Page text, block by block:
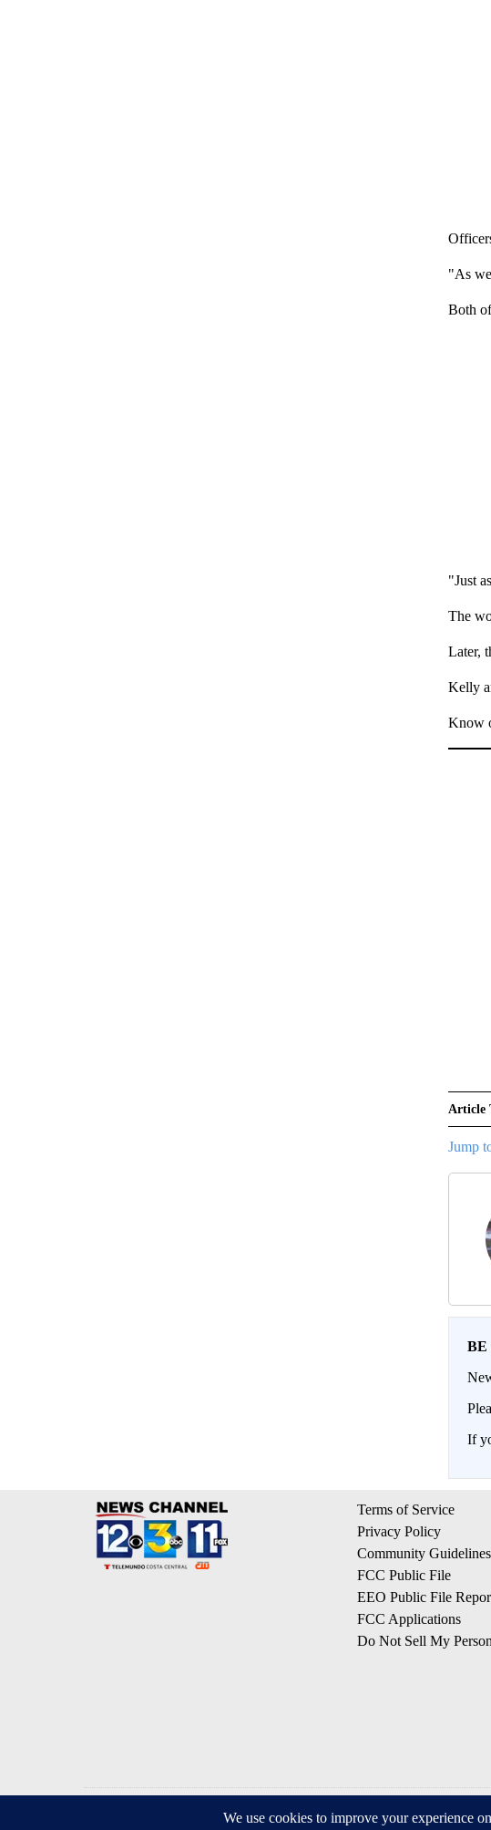
"As
Both
"Just
The
Later,
Kelly
Know
Article
Jump
BE
If
Terms of Service
Privacy Policy
Community Guidelines
FCC Public File
EEO Public File
FCC Applications
Do Not Sell My